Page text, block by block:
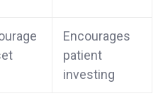
Encourages
patient
investing